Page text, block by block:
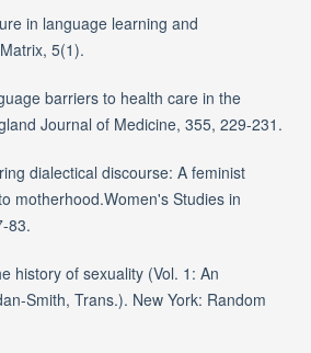
in language learning and
5(1).
barriers to health care in the
Journal of Medicine, 355, 229-231.
dialectical discourse: A feminist
motherhood.Women's Studies in
83.
history of sexuality (Vol. 1: An
Smith, Trans.). New York: Random